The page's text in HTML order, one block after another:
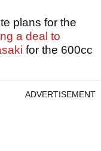
plans for the
a deal to
for the 600cc
ADVERTISEMENT